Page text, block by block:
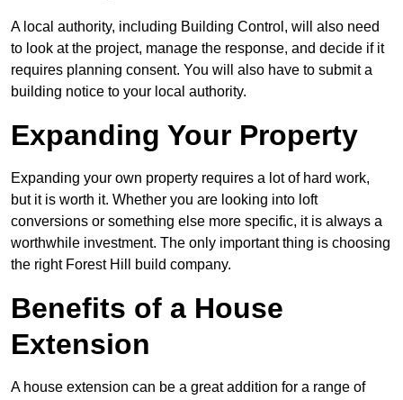
A local authority, including Building Control, will also need
to look at the project, manage the response, and decide if it
requires planning consent. You will also have to submit a
building notice to your local authority.
Expanding Your Property
Expanding your own property requires a lot of hard work,
but it is worth it. Whether you are looking into loft
conversions or something else more specific, it is always a
worthwhile investment. The only important thing is choosing
the right Forest Hill build company.
Benefits of a House
Extension
A house extension can be a great addition for a range of